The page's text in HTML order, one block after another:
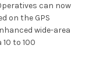
can now
on the GPS
wide-area
to 100